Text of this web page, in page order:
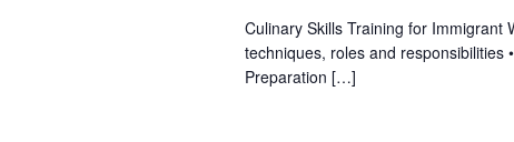
Culinary Skills Training for Immigrant
techniques, roles and responsibilities
Preparation […]